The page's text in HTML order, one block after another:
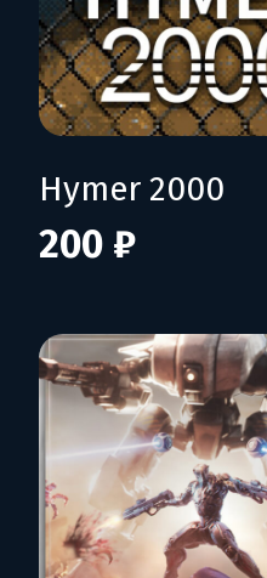
Hymer 2000
200 ₽